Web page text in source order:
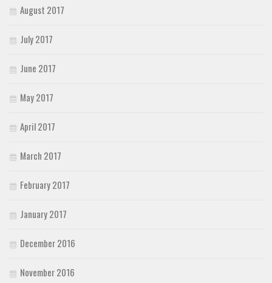
August 2017
July 2017
June 2017
May 2017
April 2017
March 2017
February 2017
January 2017
December 2016
November 2016